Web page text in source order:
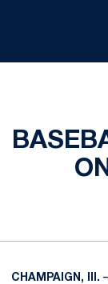
CHAMPAIGN, Ill.